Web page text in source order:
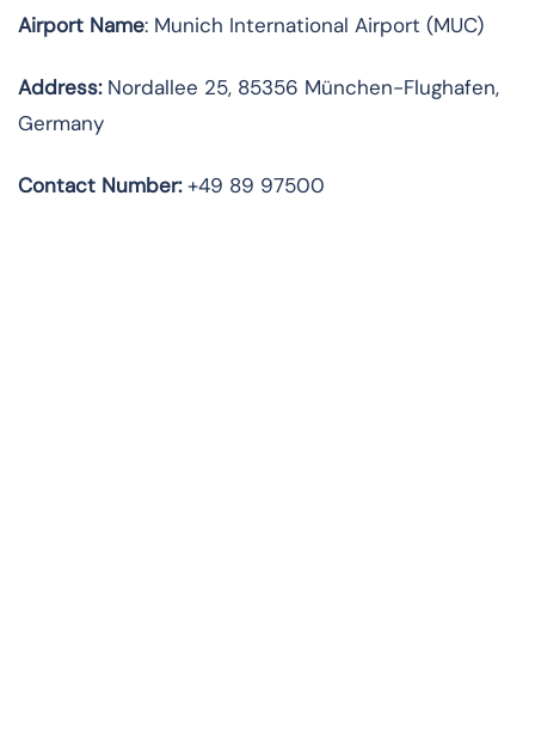
Airport Name: Munich International Airport (MUC)
Address:Nordallee 25, 85356 München-Flughafen,
Germany
Contact Number:+49 89 97500